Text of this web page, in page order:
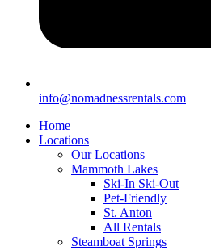
info@nomadnessrentals.com
Home
Locations
Our Locations
Mammoth Lakes
Ski-In Ski-Out
Pet-Friendly
St. Anton
All Rentals
Steamboat Springs